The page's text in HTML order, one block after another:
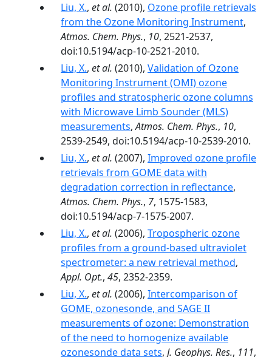
Liu, X., et al. (2010), Ozone profile retrievals
from the Ozone Monitoring Instrument,
Atmos. Chem. Phys., 10, 2521-2537,
doi:10.5194/acp-10-2521-2010.
Liu, X., et al. (2010), Validation of Ozone
Monitoring Instrument (OMI) ozone
profiles and stratospheric ozone columns
with Microwave Limb Sounder (MLS)
measurements,Atmos. Chem. Phys., 10,
2539-2549, doi:10.5194/acp-10-2539-2010.
Liu, X., et al. (2007), Improved ozone profile
retrievals from GOME data with
degradation correction in reflectance,
Atmos. Chem. Phys., 7, 1575-1583,
doi:10.5194/acp-7-1575-2007.
Liu, X., et al. (2006), Tropospheric ozone
profiles from a ground-based ultraviolet
spectrometer: a new retrieval method,
Appl. Opt., 45, 2352-2359.
Liu, X., et al. (2006), Intercomparison of
GOME, ozonesonde, and SAGE II
measurements of ozone: Demonstration
of the need to homogenize available
ozonesonde data sets, J. Geophys. Res., 111,